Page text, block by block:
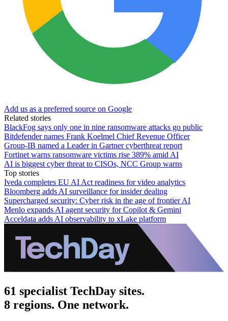
Add us as a preferred source on Google
Related stories
BlackFog says only one in nine ransomware attacks go public
Bitdefender names Frank Koelmel Chief Revenue Officer
Group-IB named a Leader in Gartner cyberthreat report
Fortinet warns ransomware victims rise 389% amid AI
AI is biggest cyber threat to CISOs, NCC Group warns
Top stories
Iveda completes EU AI Act readiness for video analytics
Bloomberg adds AI surveillance for insider dealing
Supercharged security: Cyber risk in the age of frontier AI
Menlo expands AI agent security for Copilot & Gemini
Acceldata adds AI observability to xLake platform
61 specialist TechDay sites.
8 regions. One network.